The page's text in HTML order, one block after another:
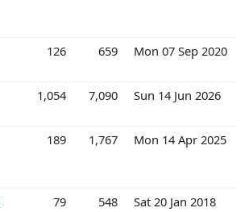
126 659 Mon 07 Sep 2020
1,054 7,090 Sun 14 Jun 2026
189 1,767 Mon 14 Apr 2025
79 548 Sat 20 Jan 2018